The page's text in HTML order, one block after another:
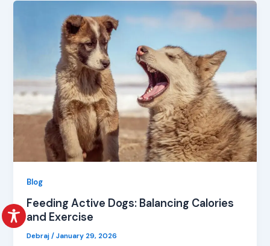
Blog
Feeding Active Dogs: Balancing Calories
and Exercise
Debraj/January 29, 2026